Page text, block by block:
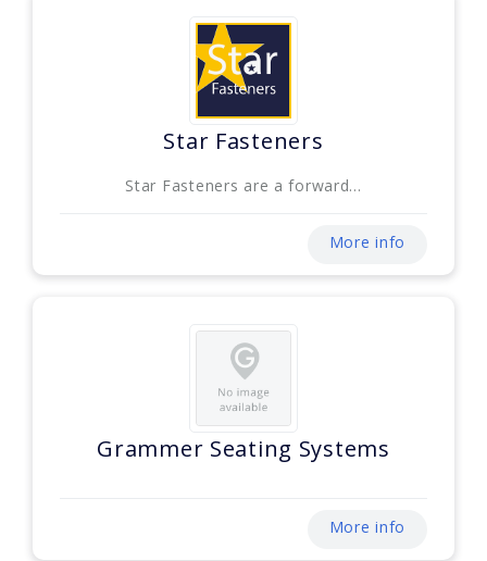
Star Fasteners
Star Fasteners are a forward...
More info
Grammer Seating Systems
More info